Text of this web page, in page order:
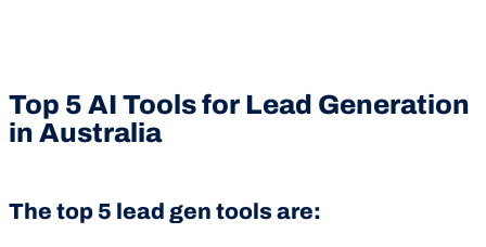
Top 5 AI Tools for Lead Generation
in Australia
The top 5 lead gen tools are: